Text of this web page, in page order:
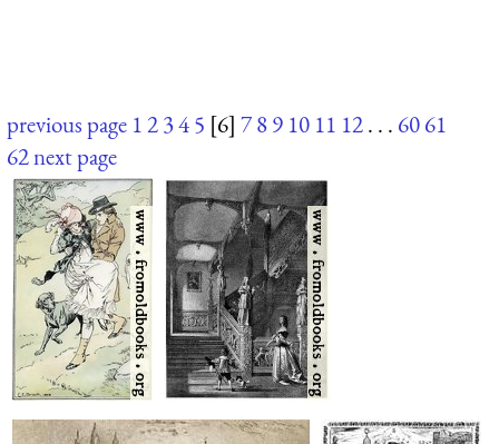
previous page 12345 [6] 789 10 11 12. . . 6061
62next page